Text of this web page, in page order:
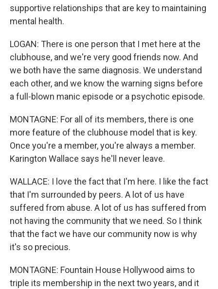
supportive relationships that are key to maintaining
mental health.
LOGAN: There is one person that I met here at the
clubhouse, and we're very good friends now. And
we both have the same diagnosis. We understand
each other, and we know the warning signs before
a full-blown manic episode or a psychotic episode.
MONTAGNE: For all of its members, there is one
more feature of the clubhouse model that is key.
Once you're a member, you're always a member.
Karington Wallace says he'll never leave.
WALLACE: I love the fact that I'm here. I like the fact
that I'm surrounded by peers. A lot of us have
suffered from abuse. A lot of us has suffered from
not having the community that we need. So I think
that the fact we have our community now is why
it's so precious.
MONTAGNE: Fountain House Hollywood aims to
triple its membership in the next two years, and it